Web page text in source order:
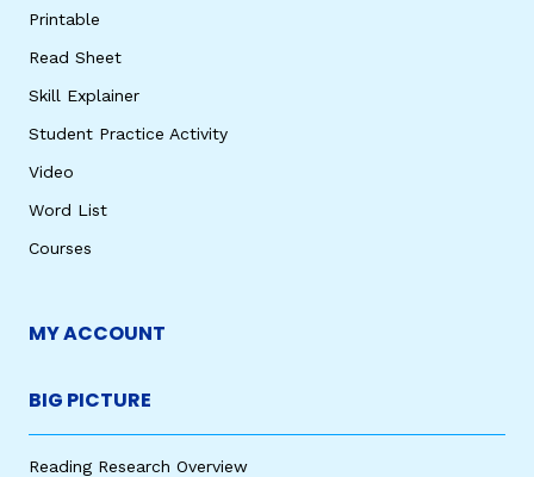
Printable
Read Sheet
Skill Explainer
Student Practice Activity
Video
Word List
Courses
MY ACCOUNT
BIG PICTURE
Reading Research Overview